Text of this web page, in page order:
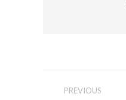
Post
PREVIOUS